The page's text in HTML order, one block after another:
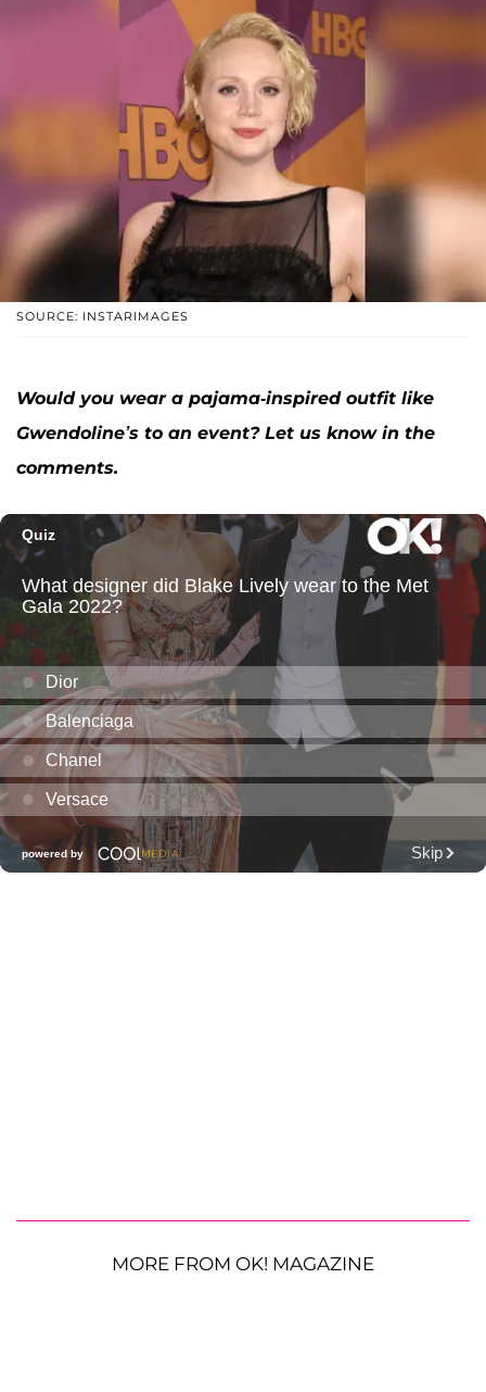
SOURCE: INSTARIMAGES
Would you wear a pajama-inspired outfit like
Gwendoline’s to an event? Let us know in the
comments.
MORE FROM OK! MAGAZINE